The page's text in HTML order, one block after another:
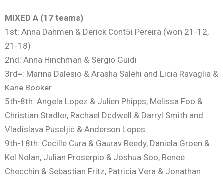
MIXED A (17 teams)
1st: Anna Dahmen & Derick Cont5i Pereira (won 21-12,
21-18)
2nd: Anna Hinchman & Sergio Guidi
3rd=: Marina Dalesio & Arasha Salehi and Licia Ravaglia &
Kane Booker
5th-8th: Angela Lopez & Julien Phipps, Melissa Foo &
Christian Stadler, Rachael Dodwell & Darryl Smith and
Vladislava Puseljic & Anderson Lopes
9th-18th: Cecille Cura & Gaurav Reedy, Daniela Groen &
Kel Nolan, Julian Proserpio & Joshua Soo, Renee
Checchin & Sebastian Fritz, Patricia Vera & Jonathan